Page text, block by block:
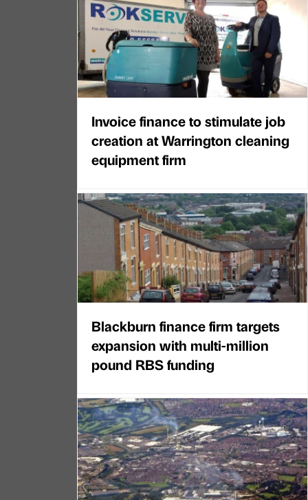
Invoice finance to stimulate job
creation at Warrington cleaning
equipment firm
Blackburn finance firm targets
expansion with multi-million
pound RBS funding